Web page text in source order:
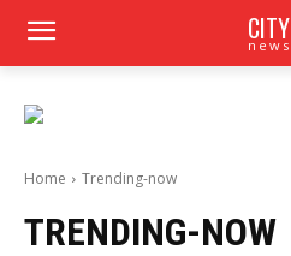
CITY
news
Home Trending-now
TRENDING-NOW